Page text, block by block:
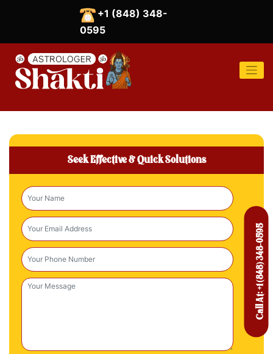
+1 (848) 348-
0595
Seek Effective & Quick Solutions
Call At: +1 (848) 348-0595